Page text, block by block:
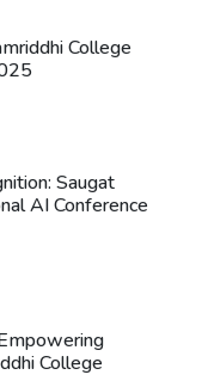
College
Saugat
AI Conference
College